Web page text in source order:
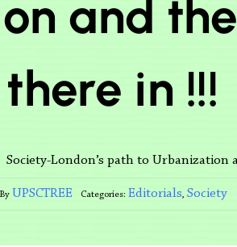
and
there in !!!
Society-London’s path to
By UPSCTREE Categories: Editorials, Society